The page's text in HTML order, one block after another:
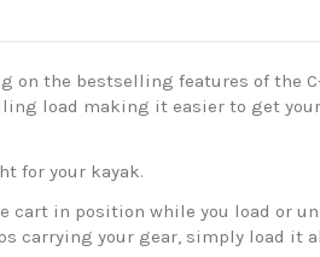
on the bestselling features of the
load making it easier to get
for your kayak.
cart in position while you load or
carrying your gear, simply load it